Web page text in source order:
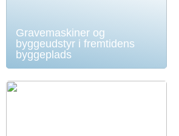
Gravemaskiner og
byggeudstyr i fremtidens
byggeplads